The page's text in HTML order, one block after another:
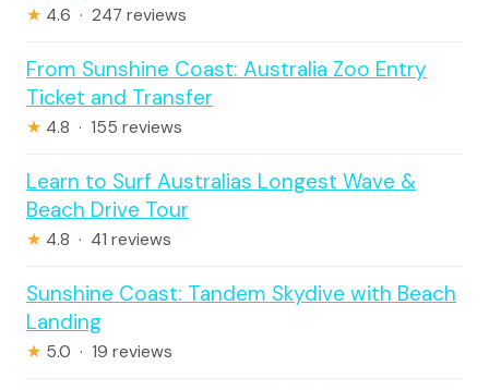
★ 4.6 · 247 reviews
From Sunshine Coast: Australia Zoo Entry
Ticket and Transfer
★ 4.8 · 155 reviews
Learn to Surf Australias Longest Wave &
Beach Drive Tour
★ 4.8 · 41 reviews
Sunshine Coast: Tandem Skydive with Beach
Landing
★ 5.0 · 19 reviews